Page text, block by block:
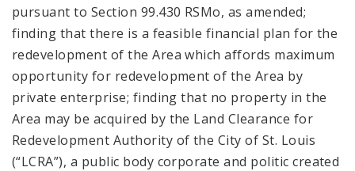
pursuant to Section 99.430 RSMo, as amended;
finding that there is a feasible financial plan for the
redevelopment of the Area which affords maximum
opportunity for redevelopment of the Area by
private enterprise; finding that no property in the
Area may be acquired by the Land Clearance for
Redevelopment Authority of the City of St. Louis
(“LCRA”), a public body corporate and politic created